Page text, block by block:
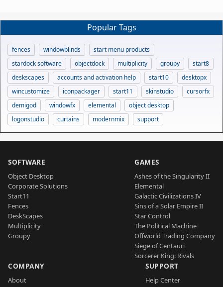
Popular Tags
fences windowblinds
start menu products
stardock software
objectdock multiplicity groupy
start8
deskscapes
accounts and activation help start10
desktopx
wincustomize
iconpackager start11 skinstudio
cursorfx
demigod
windowfx elemental
object desktop
logonstudio
curtains modernmix support
SOFTWARE
Object Desktop
Corporate Solutions
Start11
Fences
DeskScapes
Multiplicity
Groupy
GAMES
Ashes of the Singularity II
Elemental
Galactic Civilizations IV
Sins of a Solar Empire II
Star Control
The Political Machine
Offworld Trading Company
Siege of Centauri
Sorcerer King: Rivals
COMPANY
About
SUPPORT
Help Center